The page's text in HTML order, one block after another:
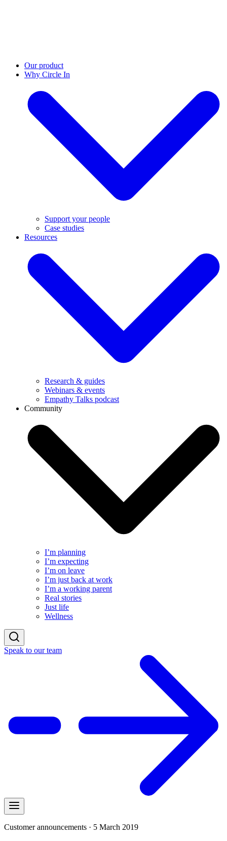
Our product
Why Circle In
Support your people
Case studies
Resources
Research & guides
Webinars & events
Empathy Talks podcast
Community
I’m planning
I’m expecting
I’m on leave
I’m just back at work
I’m a working parent
Real stories
Just life
Wellness
Speak to our team
Customer announcements · 5 March 2019